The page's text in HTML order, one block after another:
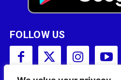
FOLLOW US